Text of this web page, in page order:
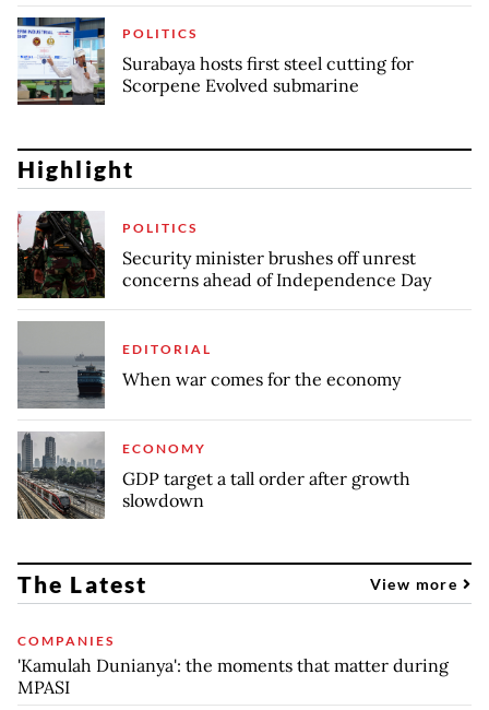
POLITICS
Surabaya hosts first steel cutting for
Scorpene Evolved submarine
Highlight
POLITICS
Security minister brushes off unrest
concerns ahead of Independence Day
EDITORIAL
When war comes for the economy
ECONOMY
GDP target a tall order after growth
slowdown
The Latest View more
COMPANIES
'Kamulah Dunianya': the moments that matter during
MPASI